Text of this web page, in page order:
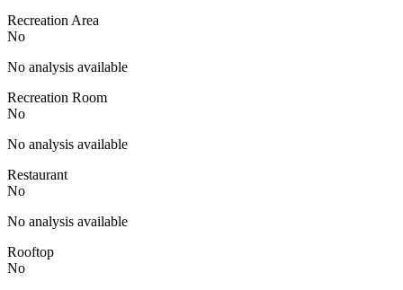
Recreation Area
No
No analysis available
Recreation Room
No
No analysis available
Restaurant
No
No analysis available
Rooftop
No